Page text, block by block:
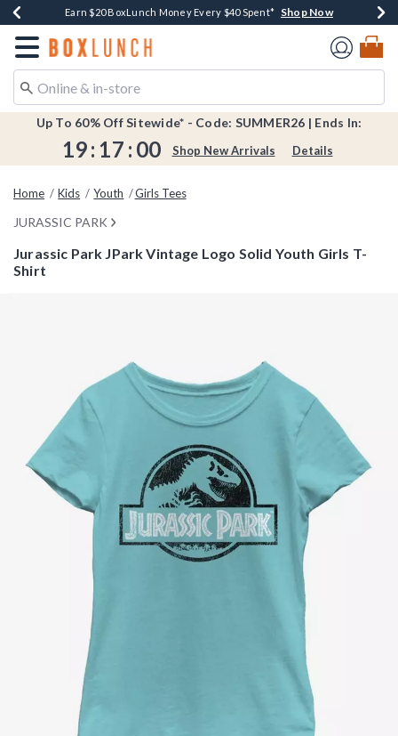
Book Lovers Day! Log In For Extra 10% Off* Shop Now
Earn $20 BoxLunch Money Every $40 Spent* Shop Now
Thousands Of New Arrivals!*Shop Now
Free Shipping Over $75*Shop Now
Free In-Store Pickup*Shop Now
Redirect to Boxlunch Home Page
Up To 60% Off Sitewide* - Code: SUMMER26 | Ends In:
19: 16 : 59 Shop New Arrivals Details
Home Kids Youth Girls Tees
JURASSIC PARK
Jurassic Park JPark Vintage Logo Solid Youth Girls T-
Shirt